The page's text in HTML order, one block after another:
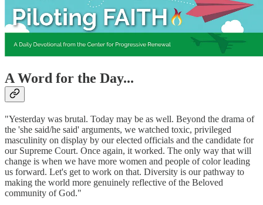
A Word for the Day...
"Yesterday was brutal. Today may be as well. Beyond the drama of
the 'she said/he said' arguments, we watched toxic, privileged
masculinity on display by our elected officials and the candidate for
our Supreme Court. Once again, it worked. The only way that will
change is when we have more women and people of color leading
us forward. Let's get to work on that. Diversity is our pathway to
making the world more genuinely reflective of the Beloved
community of God."